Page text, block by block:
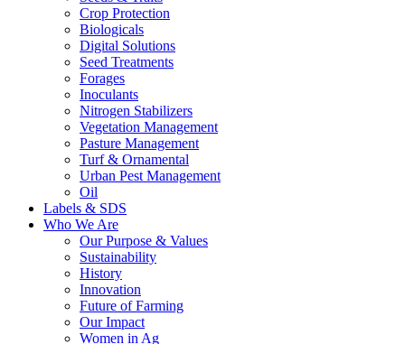
Crop Protection
Biologicals
Digital Solutions
Seed Treatments
Forages
Inoculants
Nitrogen Stabilizers
Vegetation Management
Pasture Management
Turf & Ornamental
Urban Pest Management
Oil
Labels & SDS
Who We Are
Our Purpose & Values
Sustainability
History
Innovation
Future of Farming
Our Impact
Women in Ag